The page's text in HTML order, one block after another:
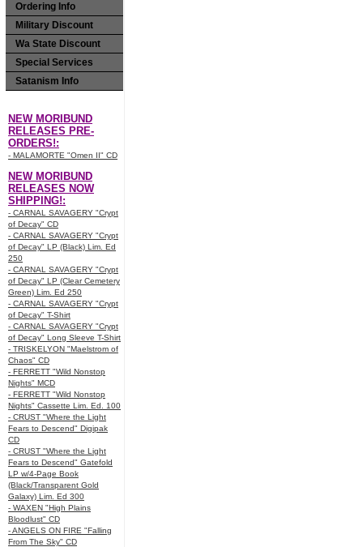
Ordering Info
Military Discount
Wa State Discount
Special Services
Satanism Info
NEW MORIBUND
RELEASES PRE-
ORDERS!:
- MALAMORTE "Omen II" CD
NEW MORIBUND
RELEASES NOW
SHIPPING!:
- CARNAL SAVAGERY "Crypt
of Decay" CD
- CARNAL SAVAGERY "Crypt
of Decay" LP (Black) Lim. Ed
250
- CARNAL SAVAGERY "Crypt
of Decay" LP (Clear Cemetery
Green) Lim. Ed 250
- CARNAL SAVAGERY "Crypt
of Decay" T-Shirt
- CARNAL SAVAGERY "Crypt
of Decay" Long Sleeve T-Shirt
- TRISKELYON "Maelstrom of
Chaos" CD
- FERRETT "Wild Nonstop
Nights" MCD
- FERRETT "Wild Nonstop
Nights" Cassette Lim. Ed. 100
- CRUST "Where the Light
Fears to Descend" Digipak
CD
- CRUST "Where the Light
Fears to Descend" Gatefold
LP w/4-Page Book
(Black/Transparent Gold
Galaxy) Lim. Ed 300
- WAXEN "High Plains
Bloodlust" CD
- ANGELS ON FIRE "Falling
From The Sky" CD